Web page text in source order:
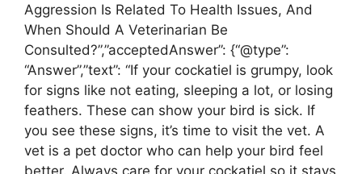
Aggression Is Related To Health Issues, And
When Should A Veterinarian Be
Consulted?”,”acceptedAnswer”: {“@type”:
“Answer”,”text”: “If your cockatiel is grumpy, look
for signs like not eating, sleeping a lot, or losing
feathers. These can show your bird is sick. If
you see these signs, it’s time to visit the vet. A
vet is a pet doctor who can help your bird feel
better. Always care for your cockatiel so it stays